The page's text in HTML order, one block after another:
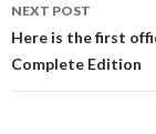
NEXT POST
Here is the first
Complete Edition